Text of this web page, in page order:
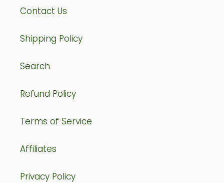
Contact Us
Shipping Policy
Search
Refund Policy
Terms of Service
Affiliates
Privacy Policy